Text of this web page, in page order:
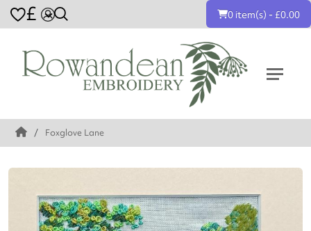
£ 0 item(s) - £0.00
Foxglove Lane